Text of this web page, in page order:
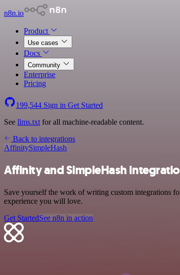
n8n.io
Product
Use cases
Docs
Community
Enterprise
Pricing
199,544 Sign in Get Started
See llms.txt for all machine-readable content.
Back to integrations
AffinitySimpleHash
Affinity and SimpleHash
Save yourself the work of writing custom integrations
experience you will love.
Get StartedSee n8n in action